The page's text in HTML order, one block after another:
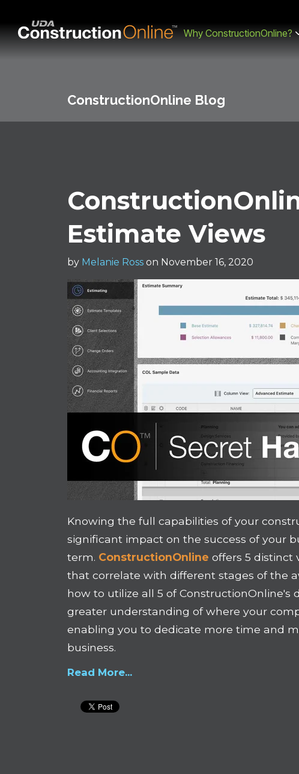
Why ConstructionOnline?
ConstructionOnline Blog
Estimate Views
by Melanie Ross on November 16, 2020
Knowing the full capabilities of your
significant impact on the success of your
term. ConstructionOnline offers 5 distinct
that correlate with different stages of the
how to utilize all 5 of ConstructionOnline's
greater understanding of where your
enabling you to dedicate more time and
business.
Read More...